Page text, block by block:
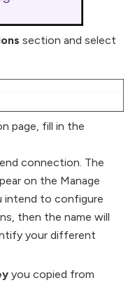
section and select
page, fill in the
connection. The
on the Manage
intend to configure
then the name will
your different
you copied from